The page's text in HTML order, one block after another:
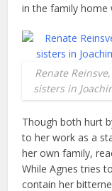
in the family home
Renate
sisters in
Though both hurt
to her work as a
her own family,
While Agnes tries
contain her